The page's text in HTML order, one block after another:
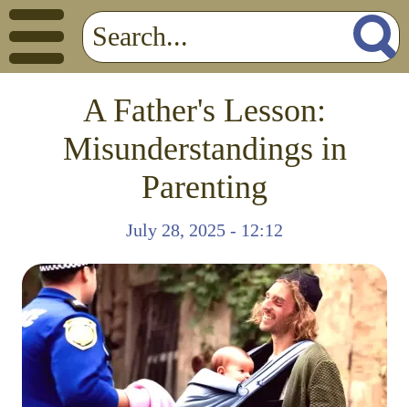
A Father's Lesson:
Misunderstandings in
Parenting
July 28, 2025 - 12:12